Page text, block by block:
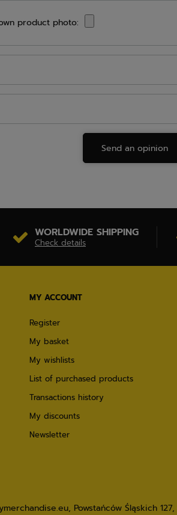
product photo:
Send an opinion
WORLDWIDE SHIPPING
Check details
MY ACCOUNT
Register
My basket
My wishlists
List of purchased products
Transactions history
My discounts
Newsletter
, Powstańców Śląskich 127,